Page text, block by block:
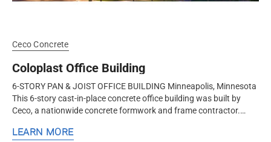
Ceco Concrete
Coloplast Office Building
6-STORY PAN & JOIST OFFICE BUILDING Minneapolis, Minnesota
This 6-story cast-in-place concrete office building was built by
Ceco, a nationwide concrete formwork and frame contractor.
LEARN MORE